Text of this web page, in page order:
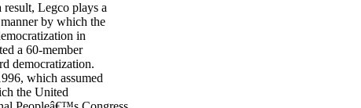
Legco plays a
by which the
in
a 60-member
democratization.
which assumed
the United